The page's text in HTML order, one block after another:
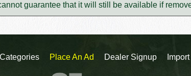
guarantee that it will still be available if
Categories Place An Ad Dealer Signup